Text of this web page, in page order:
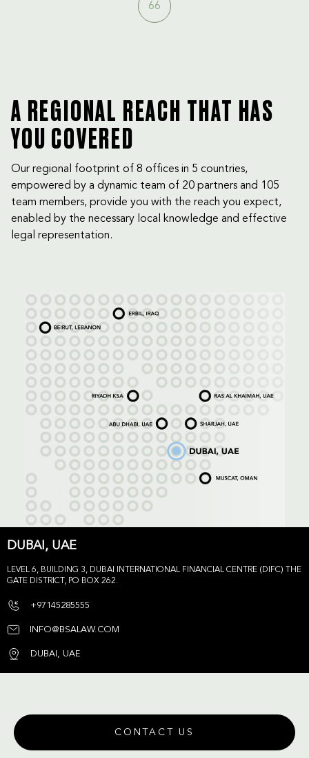
66
A REGIONAL REACH THAT HAS
YOU COVERED
Our regional footprint of 8 offices in 5 countries,
empowered by a dynamic team of 20 partners and 105
team members, provide you with the reach you expect,
enabled by the necessary local knowledge and effective
legal representation.
DUBAI, UAE
LEVEL 6, BUILDING 3, DUBAI INTERNATIONAL FINANCIAL CENTRE (DIFC) THE
GATE DISTRICT, PO BOX 262.
+97145285555
INFO@BSALAW.COM
DUBAI, UAE
CONTACT US